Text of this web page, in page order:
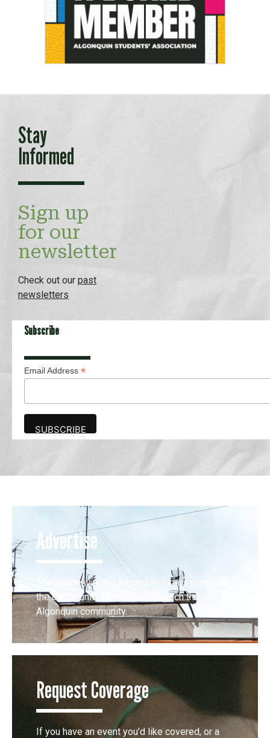
Stay
Informed
Sign up
for our
newsletter
Check out our past
newsletters
Subscribe
Email Address *
Advertise
The award-winning Algonquin Times provides
the opportunity to effectively reach the
Algonquin community.
Request Coverage
If you have an event you'd like covered, or a